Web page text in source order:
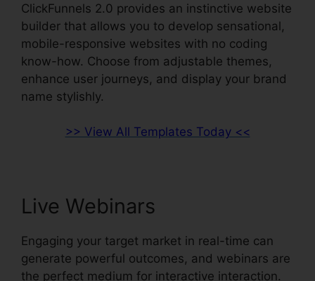
ClickFunnels 2.0 provides an instinctive website
builder that allows you to develop sensational,
mobile-responsive websites with no coding
know-how. Choose from adjustable themes,
enhance user journeys, and display your brand
name stylishly.
>> View All Templates Today <<
Live Webinars
Engaging your target market in real-time can
generate powerful outcomes, and webinars are
the perfect medium for interactive interaction.